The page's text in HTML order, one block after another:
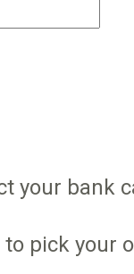
your bank
pick your